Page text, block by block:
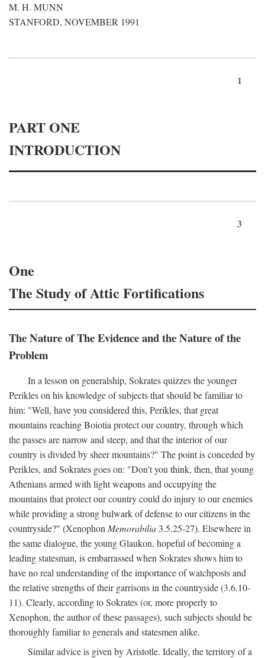
M. H. MUNN
STANFORD, NOVEMBER 1991
1
PART ONE
INTRODUCTION
3
One
The Study of Attic Fortifications
The Nature of The Evidence and the Nature of the
Problem
In a lesson on generalship, Sokrates quizzes the younger
Perikles on his knowledge of subjects that should be familiar to
him: "Well, have you considered this, Perikles, that great
mountains reaching Boiotia protect our country, through which
the passes are narrow and steep, and that the interior of our
country is divided by sheer mountains?" The point is conceded by
Perikles, and Sokrates goes on: "Don't you think, then, that young
Athenians armed with light weapons and occupying the
mountains that protect our country could do injury to our enemies
while providing a strong bulwark of defense to our citizens in the
countryside?" (Xenophon Memorabilia 3.5.25-27). Elsewhere in
the same dialogue, the young Glaukon, hopeful of becoming a
leading statesman, is embarrassed when Sokrates shows him to
have no real understanding of the importance of watchposts and
the relative strengths of their garrisons in the countryside (3.6.10-
11). Clearly, according to Sokrates (or, more properly to
Xenophon, the author of these passages), such subjects should be
thoroughly familiar to generals and statesmen alike.
Similar advice is given by Aristotle. Ideally, the territory of a